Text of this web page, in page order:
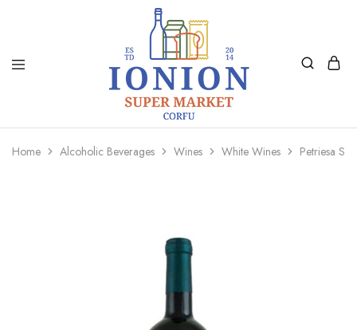
Ionion
Market
Supermarket
Delivery
Home Alcoholic Beverages Wines White Wines Petriesa